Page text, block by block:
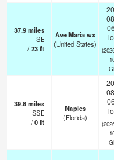
37.9miles
SE
/23ft
Ave Maria wx
(United States)
39.8miles
SSE
/0ft
Naples
(Florida)